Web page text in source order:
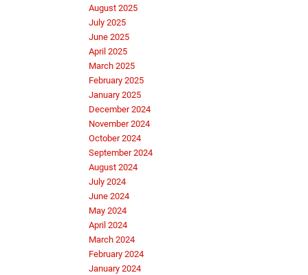
August 2025
July 2025
June 2025
April 2025
March 2025
February 2025
January 2025
December 2024
November 2024
October 2024
September 2024
August 2024
July 2024
June 2024
May 2024
April 2024
March 2024
February 2024
January 2024